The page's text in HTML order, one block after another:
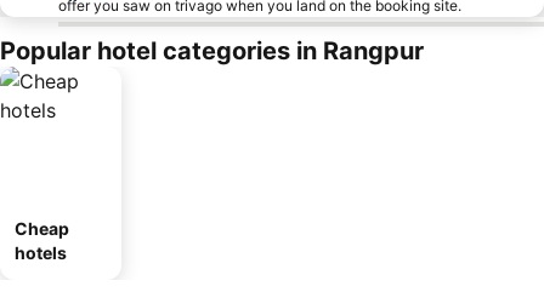
offer you saw on trivago when you land on the booking site.
Popular hotel categories in Rangpur
Cheap
hotels